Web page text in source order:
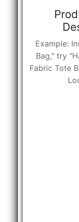
Example:
Bag," try
Fabric Tote